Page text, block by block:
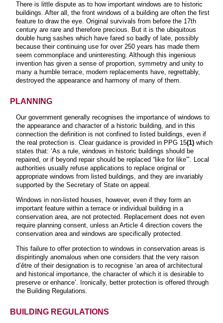
There is little dispute as to how important windows are to historic
buildings. After all, the front windows of a building are often the first
feature to draw the eye. Original survivals from before the 17th
century are rare and therefore precious. But it is the ubiquitous
double hung sashes which have fared so badly of late, possibly
because their continuing use for over 250 years has made them
seem commonplace and uninteresting. Although this ingenious
invention has given a sense of proportion, symmetry and unity to
many a humble terrace, modern replacements have, regrettably,
destroyed the appearance and harmony of many of them.
PLANNING
Our government generally recognises the importance of windows to
the appearance and character of a historic building, and in this
connection the definition is not confined to listed buildings, even if
the real protection is. Clear guidance is provided in PPG 15(1) which
states that: ‘As a rule, windows in historic buildings should be
repaired, or if beyond repair should be replaced “like for like”’. Local
authorities usually refuse applications to replace original or
appropriate windows from listed buildings, and they are invariably
supported by the Secretary of State on appeal.
Windows in non-listed houses, however, even if they form an
important feature within a terrace or individual building in a
conservation area, are not protected. Replacement does not even
require planning consent, unless an Article 4 direction covers the
conservation area and windows are specifically protected.
This failure to offer protection to windows in conservation areas is
dispiritingly anomalous when one considers that the very raison
d’être of their designation is to recognise ‘an area of architectural
and historical importance, the character of which it is desirable to
preserve or enhance’. Ironically, better protection is offered through
the Building Regulations.
BUILDING REGULATIONS